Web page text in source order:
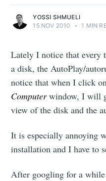
YOSSI SHMUELI
15 NOV 2010
• 1 MIN
Lately I notice that every
a disk, the AutoPlay/
notice that when I click
Computerwindow, I will
view of the disk and the
It is especially annoying
installation and I have to
After googling for a